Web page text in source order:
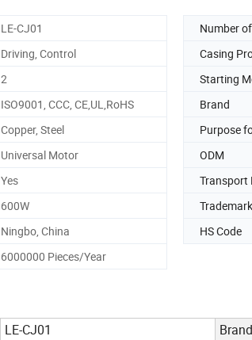
LE-CJ01 Number
Driving, Control Casing
2 Starting
ISO9001, CCC, CE,UL,RoHS Brand
Copper, Steel Purpose
Universal Motor ODM
Yes Transport
600W Trademark
Ningbo, China HS Code
6000000 Pieces/Year
LE-CJ01